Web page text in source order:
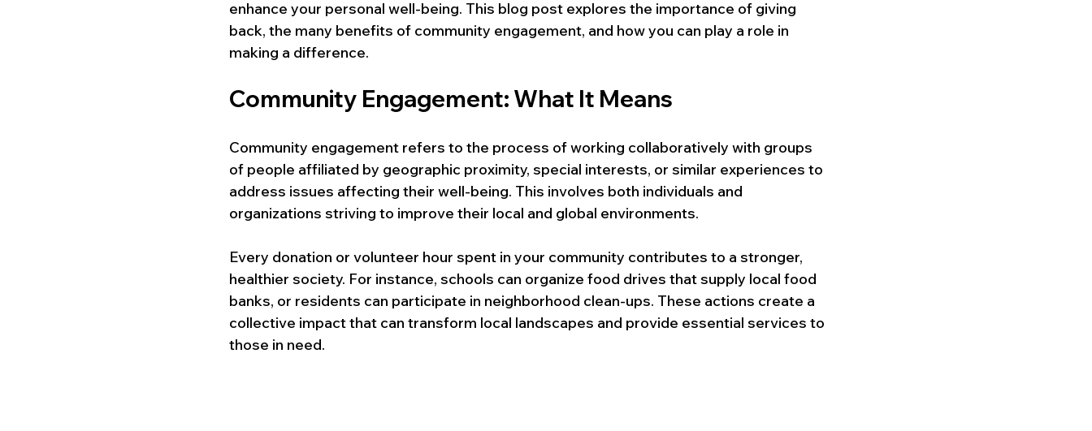
enhance your personal well-being. This blog post explores the importance of giving
back, the many benefits of community engagement, and how you can play a role in
making a difference.
Community Engagement: What It Means
Community engagement refers to the process of working collaboratively with groups
of people affiliated by geographic proximity, special interests, or similar experiences to
address issues affecting their well-being. This involves both individuals and
organizations striving to improve their local and global environments.
Every donation or volunteer hour spent in your community contributes to a stronger,
healthier society. For instance, schools can organize food drives that supply local food
banks, or residents can participate in neighborhood clean-ups. These actions create a
collective impact that can transform local landscapes and provide essential services to
those in need.